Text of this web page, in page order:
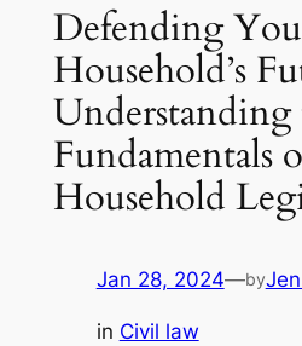
Defending
Household’s
Understanding
Fundamentals
Household
Jan 28, 2024—by
in Civil law